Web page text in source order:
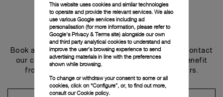
Get in touch
Book an appointment in one of our boutiques or contact
our concierge, to discover the collections and benefit
from advice and services from our ambassadors.
This website uses cookies and similar technologies
to operate and provide the relevant services. We also
use various Google services including ad
personalisation (for more information, please refer to
Google's Privacy & Terms site) alongside our own
and third party analytical cookies to understand and
improve the user’s browsing experience to send
advertising materials in line with the preferences
shown while browsing.
To change or withdraw your consent to some or all
cookies, click on “Configure”, or, to find out more,
consult ourCookie policy.